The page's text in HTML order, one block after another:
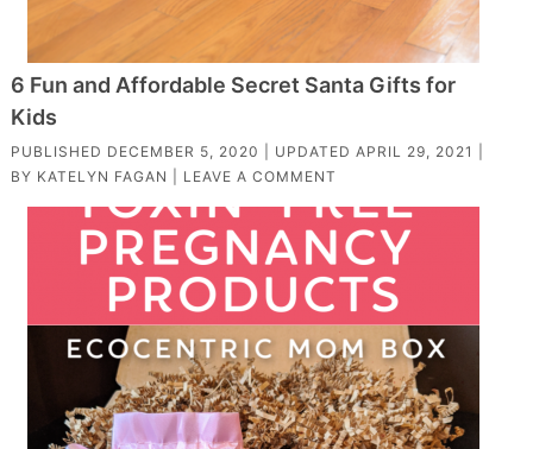
6 Fun and Affordable Secret Santa Gifts for
Kids
PUBLISHED DECEMBER 5, 2020 | UPDATED APRIL 29, 2021
BY KATELYN FAGAN LEAVE A COMMENT